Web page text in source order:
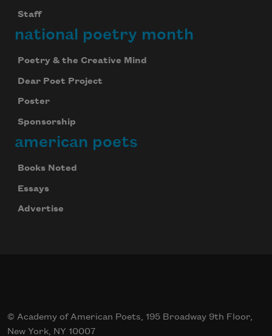
Staff
national poetry month
Poetry & the Creative Mind
Dear Poet Project
Poster
Sponsorship
american poets
Books Noted
Essays
Advertise
© Academy of American Poets, 195 Broadway 9th Floor,
New York, NY 10007